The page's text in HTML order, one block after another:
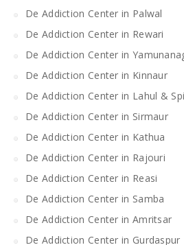
De Addiction Center in Palwal
De Addiction Center in Rewari
De Addiction Center in
De Addiction Center in Kinnaur
De Addiction Center in Lahul &
De Addiction Center in Sirmaur
De Addiction Center in Kathua
De Addiction Center in Rajouri
De Addiction Center in Reasi
De Addiction Center in Samba
De Addiction Center in Amritsar
De Addiction Center in Gurdaspur